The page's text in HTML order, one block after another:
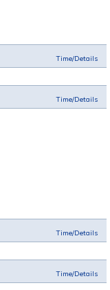
Time/Details
Time/Details
Time/Details
Time/Details